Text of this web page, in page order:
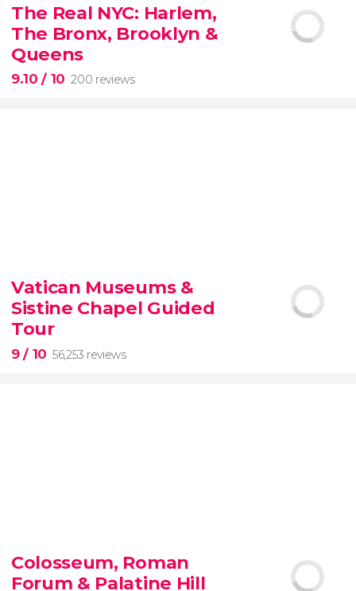
When in Rome
don’t miss the eternal Colosseum!
The Real NYC: Harlem,
The Bronx, Brooklyn &
Queens
9.10/ 10 200 reviews
New York Contrasts Tour
The Bronx
Vatican Museums &
Sistine Chapel Guided
Tour
9/ 10 56,253 reviews
guided tour of the Vatican Museums and the
Sistine Chapel
Colosseum, Roman
Forum & Palatine Hill